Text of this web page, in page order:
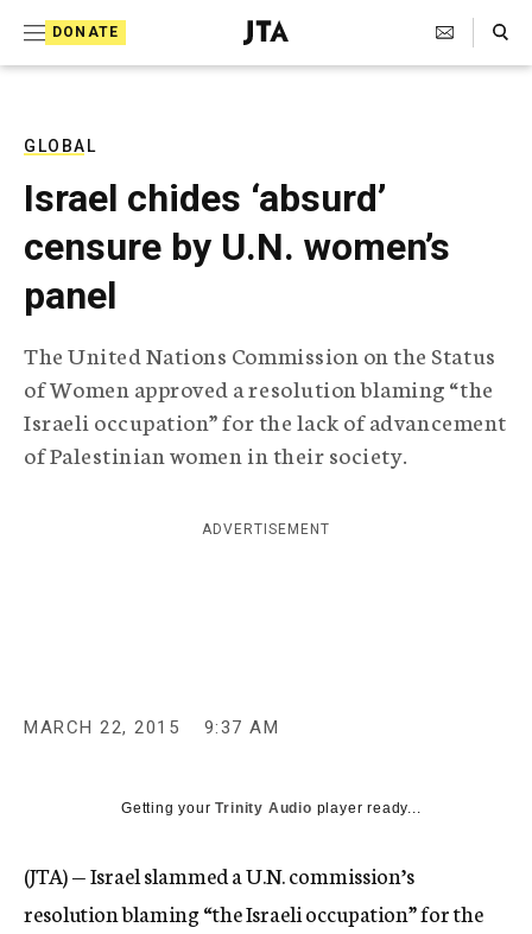
DONATE
J
e
T
l
e
p
h
c
A
n
Search Toggle
GLOBAL
Israel chides ‘absurd’
censure by U.N. women’s
panel
The United Nations Commission on the Status
of Women approved a resolution blaming “the
Israeli occupation” for the lack of advancement
of Palestinian women in their society.
ADVERTISEMENT
MARCH 22, 2015 9:37 AM
Getting yourTrinity Audio player ready...
(JTA) — Israel slammed a U.N. commission’s
resolution blaming “the Israeli occupation” for the